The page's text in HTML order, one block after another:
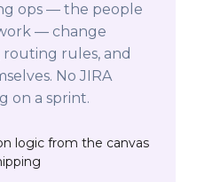
ops — the people
— change
rules, and
No JIRA
on a sprint.
logic from the canvas